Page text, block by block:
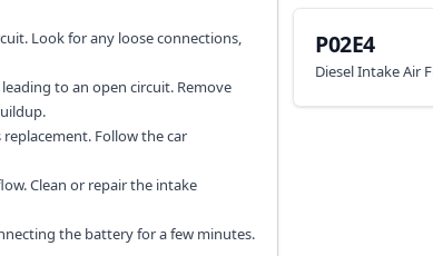
Look for any loose connections,
to an open circuit. Remove
Follow the car
Clean or repair the intake
the battery for a few minutes.
P02E4
Diesel Intake Air